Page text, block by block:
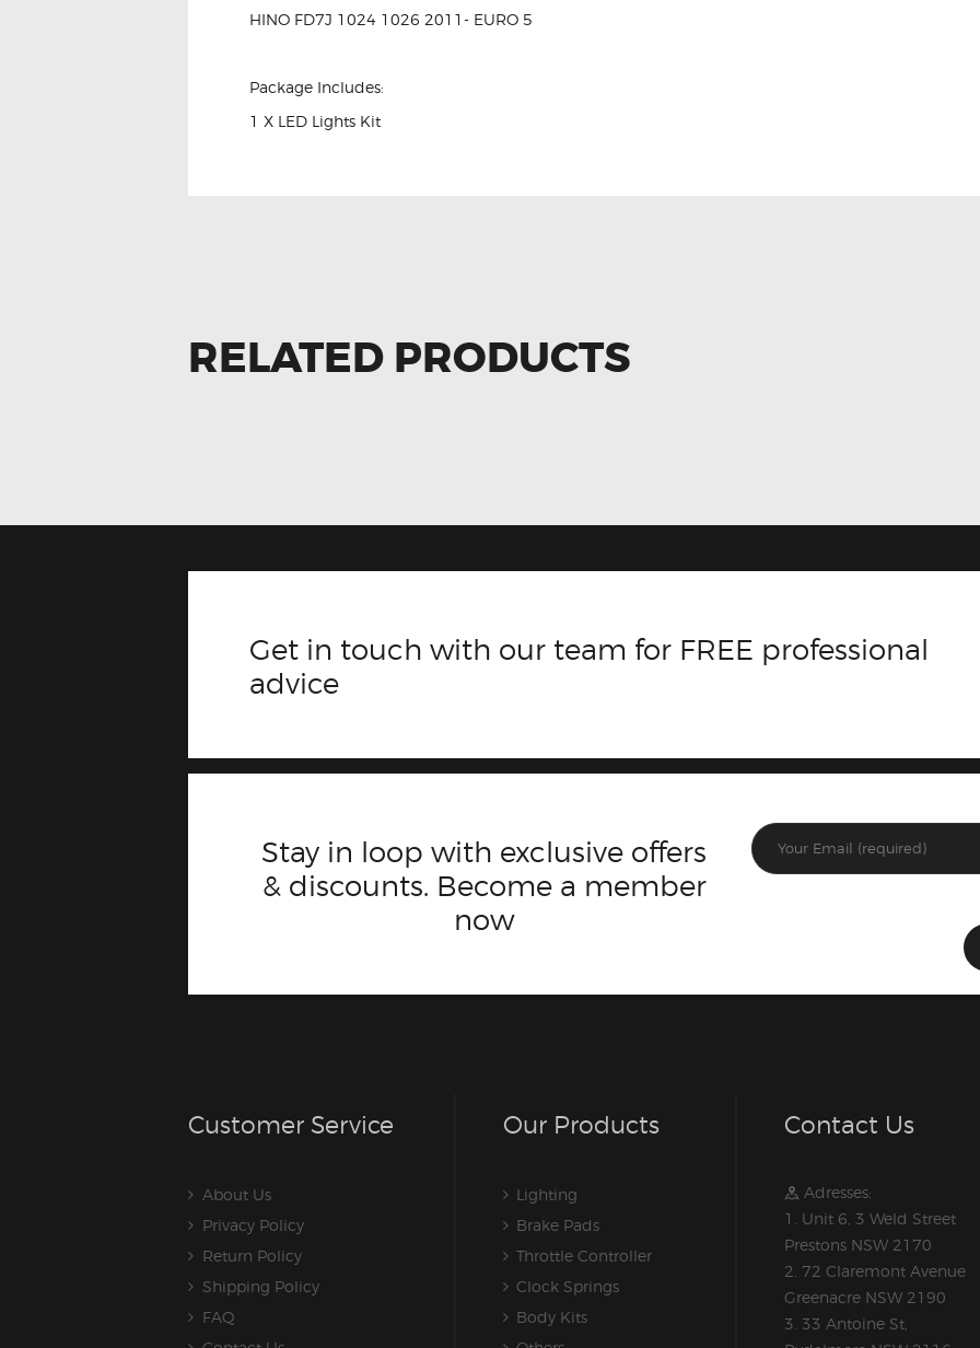
HINO FD7J 1024 1026 2011- EURO 5
Package Includes:
1 X LED Lights Kit
RELATED PRODUCTS
Get in touch with our team for FREE professional
advice
Stay in loop with exclusive offers
& discounts. Become a member
now
Customer Service
About Us
Privacy Policy
Return Policy
Shipping Policy
FAQ
Our Products
Lighting
Brake Pads
Throttle Controller
Clock Springs
Body Kits
Contact Us
Adresses:
1. Unit 6, 3 Weld Street
Prestons NSW 2170
2. 72 Claremont Avenue
Greenacre NSW 2190
3. 33 Antoine St,